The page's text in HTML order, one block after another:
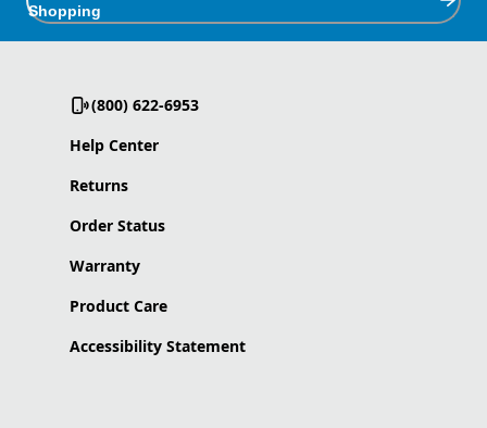
Shopping
(800) 622-6953
Help Center
Returns
Order Status
Warranty
Product Care
Accessibility Statement